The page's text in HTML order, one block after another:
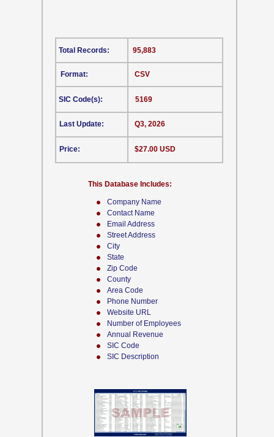
Company Name
Contact Name
Email Address
Street Address
City
State
Zip Code
County
Area Code
Phone Number
Website URL
Number of Employees
Annual Revenue
SIC Code
SIC Description
CSV
This Database Includes:
Format:
SIC Code(s):
Last Update:
Price:
95,883
5169
Q3, 2026
$27.00 USD
Total Records: